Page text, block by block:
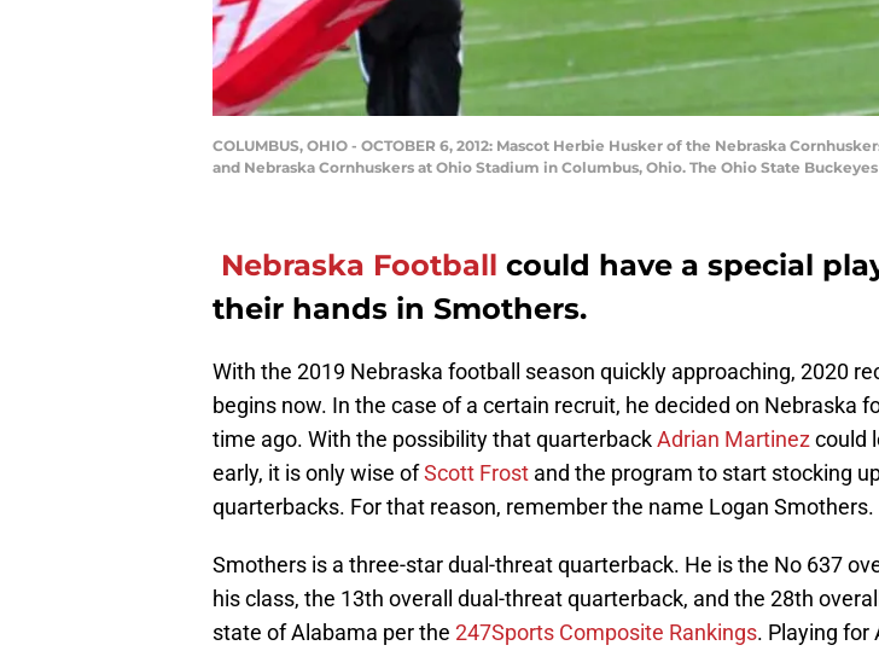
COLUMBUS, OHIO - OCTOBER 6, 2012: Mascot Herbie Husker of the Nebraska
and Nebraska Cornhuskers at Ohio Stadium in Columbus, Ohio. The Ohio State
Nebraska Football could have a special
their hands in Smothers.
With the 2019 Nebraska football season quickly approaching, 2020
begins now. In the case of a certain recruit, he decided on Nebraska
time ago. With the possibility that quarterbackAdrian Martinezcould
early, it is only wise ofScott Frost and the program to start stocking
quarterbacks. For that reason, remember the name Logan Smothers.
Smothers is a three-star dual-threat quarterback. He is the No 637
his class, the 13th overall dual-threat quarterback, and the 28th
state of Alabama per the 247Sports Composite Rankings. Playing for